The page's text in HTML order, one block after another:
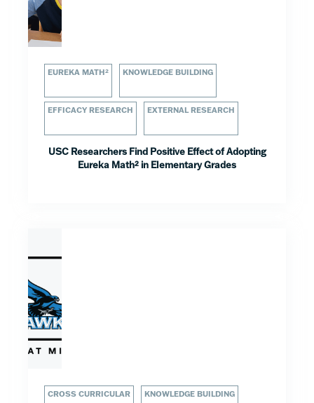
EUREKA MATH² KNOWLEDGE BUILDING
EFFICACY RESEARCH EXTERNAL RESEARCH
USC Researchers Find Positive Effect of Adopting
Eureka Math² in Elementary Grades
CROSS CURRICULAR KNOWLEDGE BUILDING